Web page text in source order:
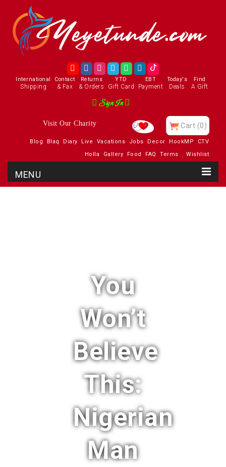
International
Shipping
Contact
& Fax
Returns
& Orders
YTD
Gift Card
EBT
Payment
Today's
Deals
Find
A Gift
Sign In
Visit Our Charity Cart (0)
Blog Blaq Diary Live Vacations Jobs Decor HookMP
CTV
Holla
Gallery Food FAQ Terms Wishlist
You
Won’t
Believe
This:
Nigerian
Man